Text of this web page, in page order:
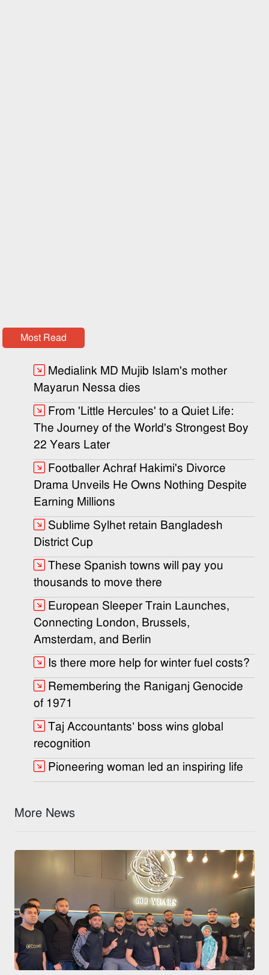
Most Read
Medialink MD Mujib Islam's mother
Mayarun Nessa dies
From 'Little Hercules' to a Quiet Life:
The Journey of the World's Strongest Boy
22 Years Later
Footballer Achraf Hakimi's Divorce
Drama Unveils He Owns Nothing Despite
Earning Millions
Sublime Sylhet retain Bangladesh
District Cup
These Spanish towns will pay you
thousands to move there
European Sleeper Train Launches,
Connecting London, Brussels,
Amsterdam, and Berlin
Is there more help for winter fuel costs?
Remembering the Raniganj Genocide
of 1971
Taj Accountants’ boss wins global
recognition
Pioneering woman led an inspiring life
More News